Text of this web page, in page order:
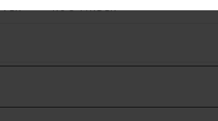
RUG FINDER